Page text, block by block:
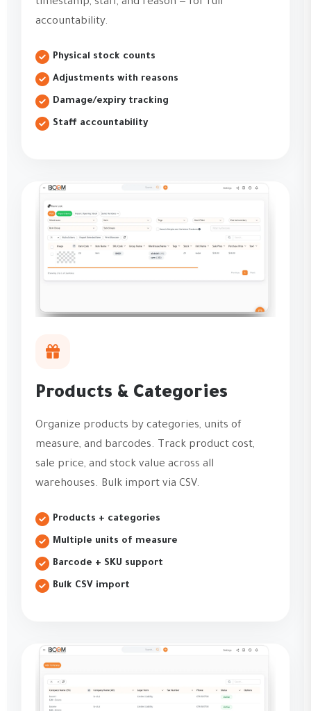
timestamp, staff, and reason — for full
accountability.
Physical stock counts
Adjustments with reasons
Damage/expiry tracking
Staff accountability
Products & Categories
Organize products by categories, units of
measure, and barcodes. Track product cost,
sale price, and stock value across all
warehouses. Bulk import via CSV.
Products + categories
Multiple units of measure
Barcode + SKU support
Bulk CSV import